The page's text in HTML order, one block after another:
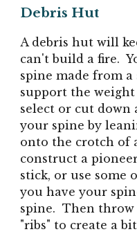
Debris Hut
A debris hut will
can't build a fire.
spine made from
support the
select or cut down
your spine by
onto the crotch of
construct a
stick, or use some
you have your
spine. Then throw
"ribs" to create a